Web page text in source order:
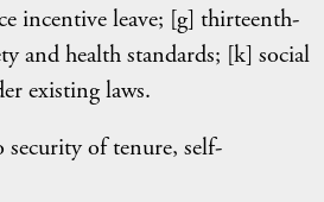
incentive leave; [g] thirteenth-
and health standards; [k] social
existing laws.
security of tenure, self-